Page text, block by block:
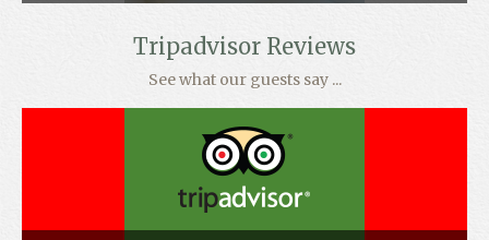
Tripadvisor Reviews
See what our guests say ...